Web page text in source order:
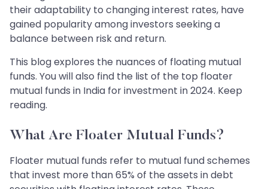
their adaptability to changing interest rates, have
gained popularity among investors seeking a
balance between risk and return.
This blog explores the nuances of floating mutual
funds. You will also find the list of the top floater
mutual funds in India for investment in 2024. Keep
reading.
What Are Floater Mutual Funds?
Floater mutual funds refer to mutual fund schemes
that invest more than 65% of the assets in debt